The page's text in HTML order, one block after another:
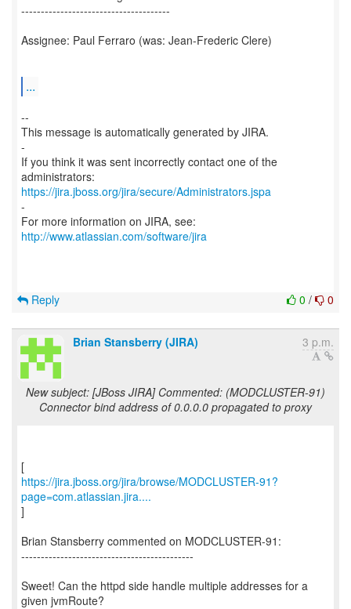
--------------------------------------
Assignee: Paul Ferraro (was: Jean-Frederic Clere)
...
--
This message is automatically generated by JIRA.
-
If you think it was sent incorrectly contact one of the
https://jira.jboss.org/jira/secure/Administrators.jspa
-
For more information on JIRA, see:
http://www.atlassian.com/software/jira
0 / 0
Reply
Brian Stansberry (JIRA) 3 p.m.
New subject: [JBoss JIRA] Commented: (MODCLUSTER-91)
Connector bind address of 0.0.0.0 propagated to proxy
https://jira.jboss.org/jira/browse/MODCLUSTER-91?
page=com.atlassian.jira....
]
Brian Stansberry commented on MODCLUSTER-91:
--------------------------------------------
Sweet! Can the httpd side handle multiple addresses for a
given jvmRoute?